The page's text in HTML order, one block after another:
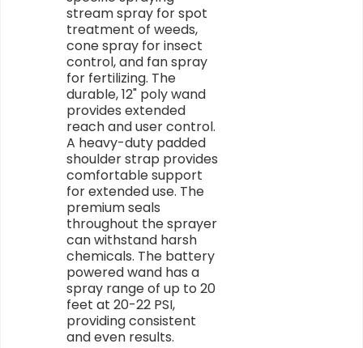
stream spray for spot
treatment of weeds,
cone spray for insect
control, and fan spray
for fertilizing. The
durable, 12" poly wand
provides extended
reach and user control.
A heavy-duty padded
shoulder strap provides
comfortable support
for extended use. The
premium seals
throughout the sprayer
can withstand harsh
chemicals. The battery
powered wand has a
spray range of up to 20
feet at 20-22 PSI,
providing consistent
and even results.